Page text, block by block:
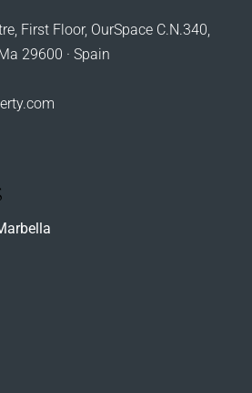
First Floor, OurSpace C.N.340,
29600 · Spain